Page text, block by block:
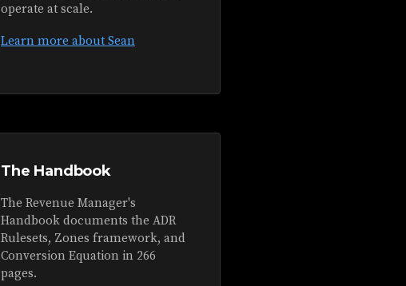
operate at scale.
Learn more about Sean
The Handbook
The Revenue Manager's
Handbook documents the ADR
Rulesets, Zones framework, and
Conversion Equation in 266
pages.